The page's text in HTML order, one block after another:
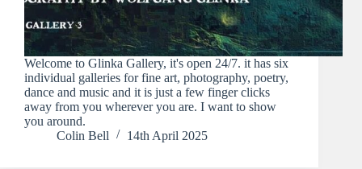
Welcome to Glinka Gallery, it's open 24/7. it has six
individual galleries for fine art, photography, poetry,
dance and music and it is just a few finger clicks
away from you wherever you are. I want to show
you around.
Colin Bell
14th April 2025